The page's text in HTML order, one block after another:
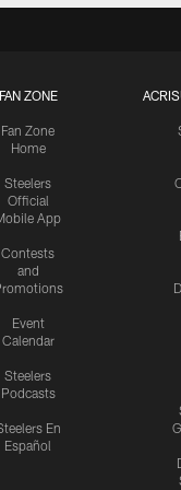
FAN ZONE
Fan Zone
Home
Steelers
Official
App
Contests
and
Event
Calendar
Steelers
Podcasts
En
Español